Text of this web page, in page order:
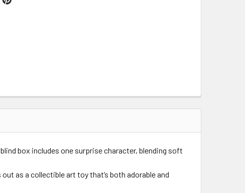
box includes one surprise character, blending soft
as a collectible art toy that’s both adorable and